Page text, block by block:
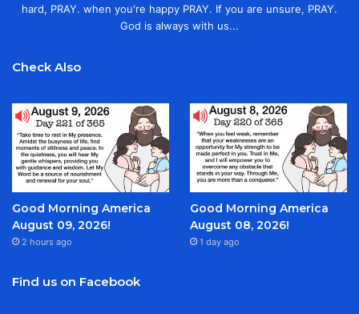
hard, PRAY. when you're happy PRAY. If you are unsure, PRAY.
God is always with us...
Check Also
Good Morning America
August 09, 2026!
2 hours ago
Good Morning America
August 08, 2026!
1 day ago
Find us on Facebook